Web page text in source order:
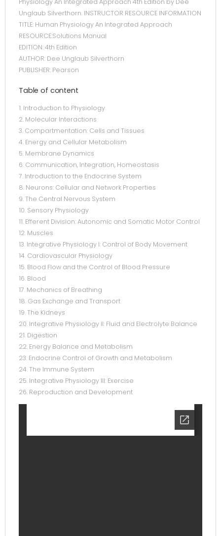
Physiology An Integrated Approach 4th Edition by Dee
Unglaub Silverthorn. INSTRUCTOR RESOURCE INFORMATION
TITLE: Human Physiology An Integrated Approach
RESOURCE:Solutions Manual
EDITION: 4th Edition
AUTHOR: Dee Unglaub Silverthorn
PUBLISHER: Pearson
Table of content
1. Introduction to Physiology
2. Molecular Interactions
3. Compartmentation: Cells and Tissues
4. Energy and Cellular Metabolism
5. Membrane Dynamics
6. Communication, Integration, Homeostasis
7. Introduction to the Endocrine System
8. Neurons: Cellular and Network Properties
9. The Central Nervous System
10. Sensory Physiology
11. Efferent Division: Autonomic and Somatic Motor Control
12. Muscles
13. Integrative Physiology I: Control of Body Movement
14. Cardiovascular Physiology
15. Blood Flow and the Control of Blood Pressure
16. Blood
17. Mechanics of Breathing
18. Gas Exchange and Transport
19. The Kidneys
20. Integrative Physiology II: Fluid and Electrolyte Balance
21. Digestion
22. Energy Balance and Metabolism
23. Endocrine Control of Growth and Metabolism
24. The Immune System
25. Integrative Physiology III: Exercise
26. Reproduction and Development